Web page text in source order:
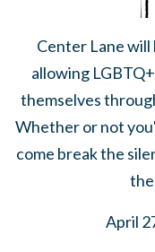
Center Lane
allowing
themselves
Whether or not
come break the
April